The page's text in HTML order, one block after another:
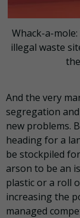
Whack-a-
illegal waste
And the very
segregation
new problems.
heading for a
be stockpiled
arson to be an
plastic or a roll
increasing the
managed